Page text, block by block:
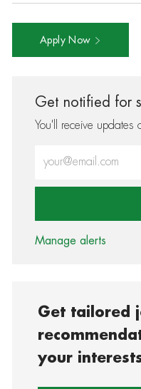
Apply Now
Get notified for
You'll receive updates
Manage alerts
Get tailored
your